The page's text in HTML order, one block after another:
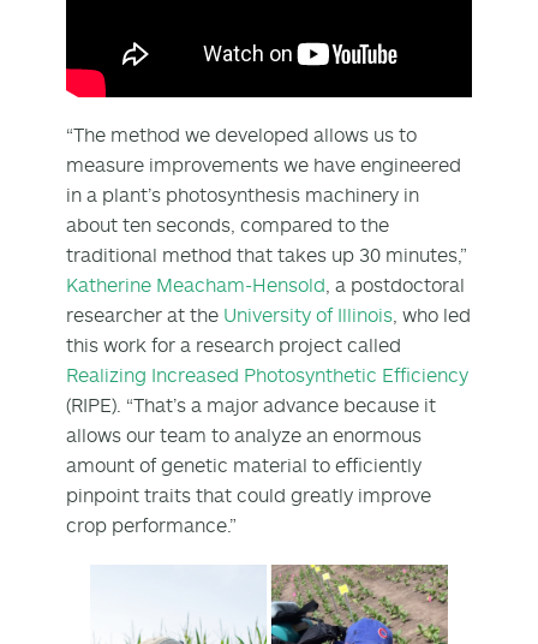
“The method we developed allows us to
measure improvements we have engineered
in a plant’s photosynthesis machinery in
about ten seconds, compared to the
traditional method that takes up 30 minutes,”
Katherine Meacham-Hensold , a postdoctoral
researcher at the University of Illinois , who led
this work for a research project called
Realizing Increased Photosynthetic Efficiency
(RIPE). “That’s a major advance because it
allows our team to analyze an enormous
amount of genetic material to efficiently
pinpoint traits that could greatly improve
crop performance.”